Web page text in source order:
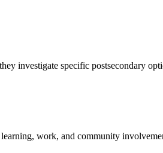
investigate specific postsecondary
learning, work, and community